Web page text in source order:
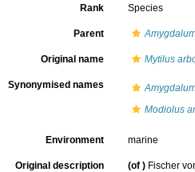
Rank Species
Parent
Original name Mytilus
Synonymised names
Modiolus
Environment marine
Original description (of ) Fischer